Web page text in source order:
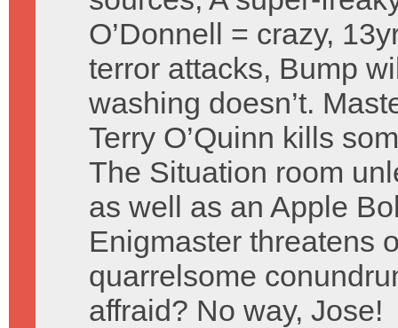
O’Donnell = crazy,
terror attacks, Bump
washing doesn’t.
Terry O’Quinn kills
The Situation room
as well as an Apple
Enigmaster threatens
quarrelsome
affraid? No way, Jose!